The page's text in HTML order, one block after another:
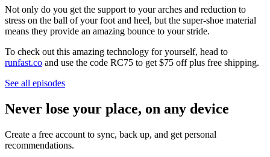
Not only do you get the support to your arches and reduction to
stress on the ball of your foot and heel, but the super-shoe material
means they provide an amazing bounce to your stride.
To check out this amazing technology for yourself, head to
runfast.co and use the code RC75 to get $75 off plus free shipping.
See all episodes
Never lose your place, on any device
Create a free account to sync, back up, and get personal
recommendations.